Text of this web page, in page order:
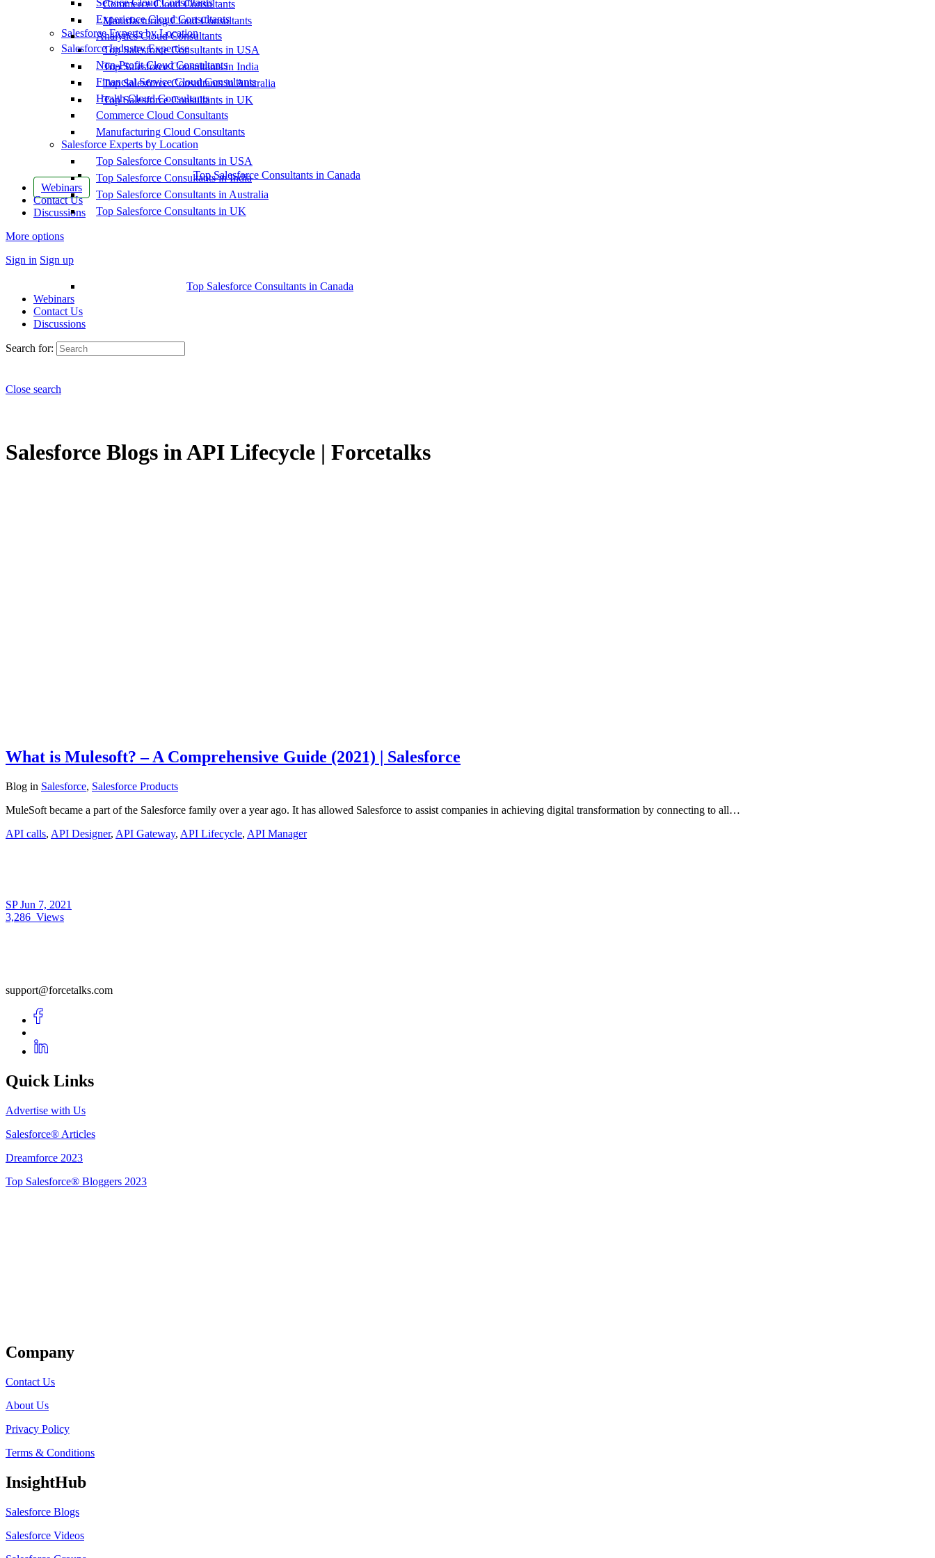
Commerce Cloud Consultants
Manufacturing Cloud Consultants
Salesforce Experts by Location
Top Salesforce Consultants in USA
Top Salesforce Consultants in India
Top Salesforce Consultants in Australia
Top Salesforce Consultants in UK
Top Salesforce Consultants in Canada
Webinars
Contact Us
Discussions
More options
Sign in Sign up
Service Cloud Consultants
Experience Cloud Consultants
Analytics Cloud Consultants
Salesforce Industry Expertise
Non-Profit Cloud Consultants
Financial Service Cloud Consultants
Health Cloud Consultants
Commerce Cloud Consultants
Manufacturing Cloud Consultants
Salesforce Experts by Location
Top Salesforce Consultants in USA
Top Salesforce Consultants in India
Top Salesforce Consultants in Australia
Top Salesforce Consultants in UK
Top Salesforce Consultants in Canada
Webinars
Contact Us
Discussions
Search for:
Close search
Salesforce Blogs in API Lifecycle | Forcetalks
What is Mulesoft? – A Comprehensive Guide (2021) | Salesforce
Blog in Salesforce, Salesforce Products
MuleSoft became a part of the Salesforce family over a year ago. It has allowed Salesforce to assist companies in achieving digital transformation by connecting to all…
API calls, API Designer, API Gateway, API Lifecycle, API Manager
SPJun 7, 2021
3,286 Views
support@forcetalks.com
Quick Links
Advertise with Us
Salesforce® Articles
Dreamforce 2023
Top Salesforce® Bloggers 2023
Company
Contact Us
About Us
Privacy Policy
Terms & Conditions
InsightHub
Salesforce Blogs
Salesforce Videos